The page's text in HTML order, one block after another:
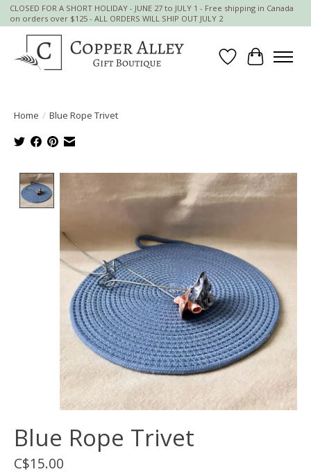
CLOSED FOR A SHORT HOLIDAY - JUNE 27 to JULY 1 - Free shipping in Canada
on orders over $125 - ALL ORDERS WILL SHIP OUT JULY 2
Wish List
Cart
Home / Blue Rope Trivet
Product image slideshow Items
Blue Rope Trivet
C$15.00